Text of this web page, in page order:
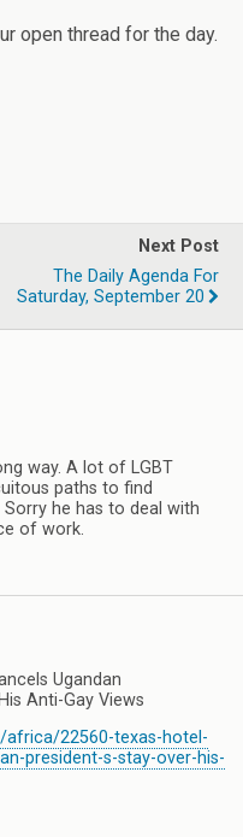
open thread for the day.
Next Post
The Daily Agenda For
Saturday, September 20
way. A lot of LGBT
paths to find
he has to deal with
of work.
Ugandan
Anti-Gay Views
22560-texas-hotel-
president-s-stay-over-his-